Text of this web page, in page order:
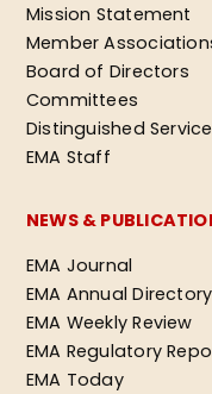
Mission Statement
Member
Board of Directors
Committees
Distinguished
EMA Staff
NEWS &
EMA Journal
EMA Annual Directory
EMA Weekly Review
EMA Regulatory
EMA Today